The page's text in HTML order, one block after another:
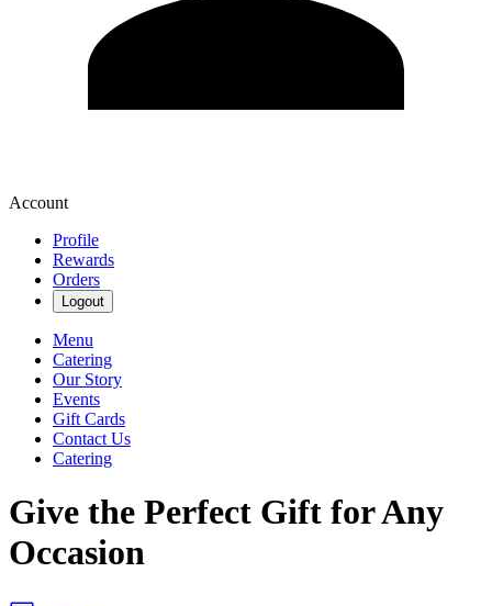
Account
Profile
Rewards
Orders
Logout
Menu
Catering
Our Story
Events
Gift Cards
Contact Us
Catering
Give the Perfect Gift for Any
Occasion